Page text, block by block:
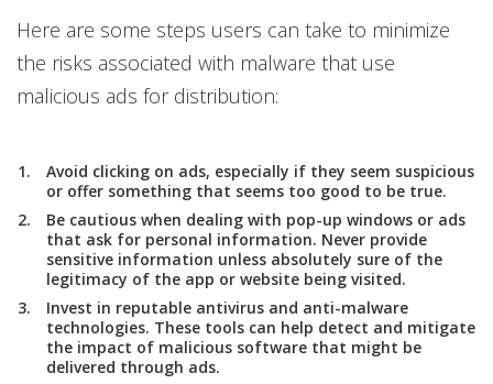
Here are some steps users can take to minimize
the risks associated with malware that use
malicious ads for distribution:
Avoid clicking on ads, especially if they seem suspicious
or offer something that seems too good to be true.
Be cautious when dealing with pop-up windows or ads
that ask for personal information. Never provide
sensitive information unless absolutely sure of the
legitimacy of the app or website being visited.
Invest in reputable antivirus and anti-malware
technologies. These tools can help detect and mitigate
the impact of malicious software that might be
delivered through ads.